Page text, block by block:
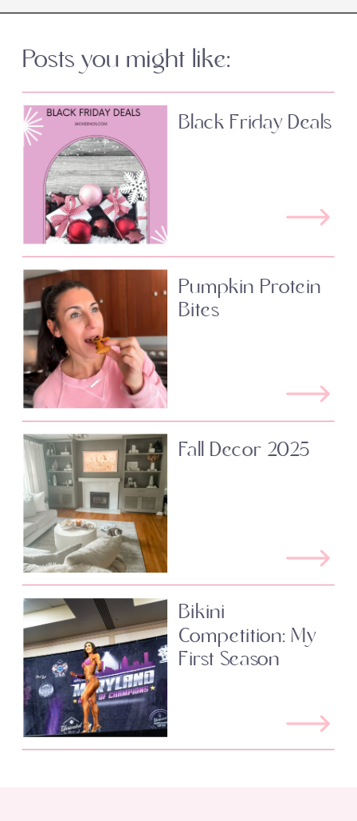
Posts you might like:
Black Friday Deals
Pumpkin Protein
Bites
Fall Decor 2025
Bikini
Competition: My
First Season